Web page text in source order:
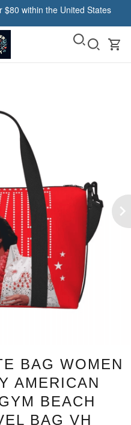
within the United States
BAG WOMEN
AMERICAN
BEACH
BAG VH